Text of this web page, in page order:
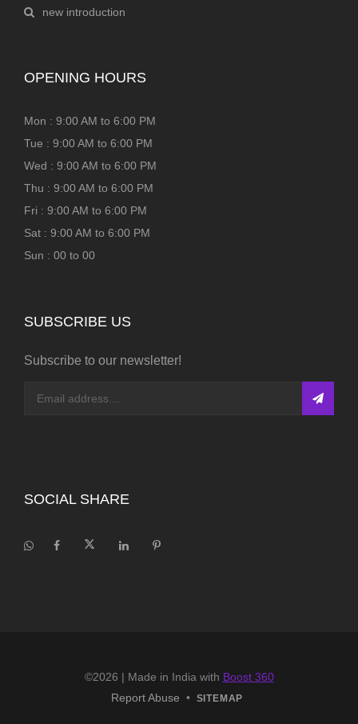
new introduction
OPENING HOURS
Mon : 9:00 AM to 6:00 PM
Tue : 9:00 AM to 6:00 PM
Wed : 9:00 AM to 6:00 PM
Thu : 9:00 AM to 6:00 PM
Fri : 9:00 AM to 6:00 PM
Sat : 9:00 AM to 6:00 PM
Sun : 00 to 00
SUBSCRIBE US
Subscribe to our newsletter!
SOCIAL SHARE
©2026 | Made in India with Boost 360
Report Abuse • SITEMAP